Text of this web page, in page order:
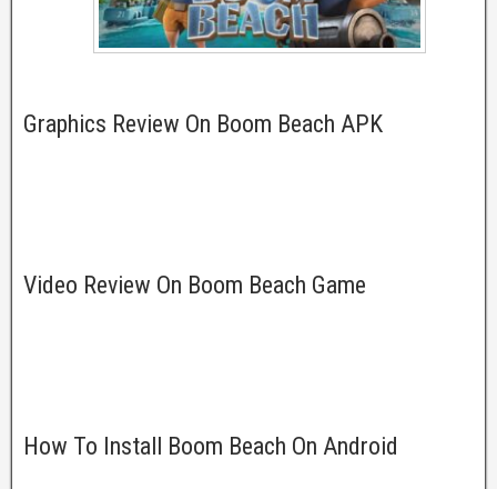
Graphics Review On Boom Beach APK
Video Review On Boom Beach Game
How To Install Boom Beach On Android